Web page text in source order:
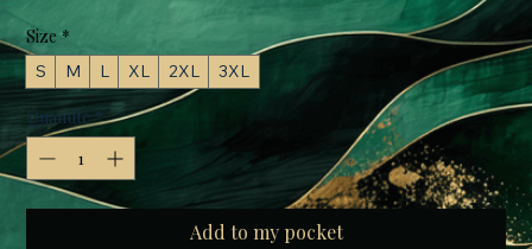
Size *
S M L XL 2XL 3XL
Quantité *
Add to my pocket